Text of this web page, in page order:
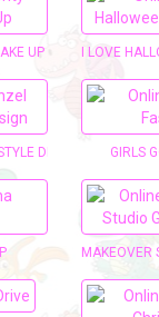
UP I LOVE
DESIGN GIRLS
MAKEOVER